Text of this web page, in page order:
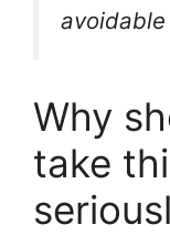
Why
take